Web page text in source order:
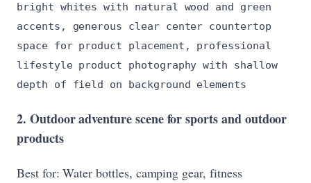
bright whites with natural wood and green
accents, generous clear center countertop
space for product placement, professional
lifestyle product photography with shallow
depth of field on background elements
2. Outdoor adventure scene for sports and outdoor
products
Best for: Water bottles, camping gear, fitness